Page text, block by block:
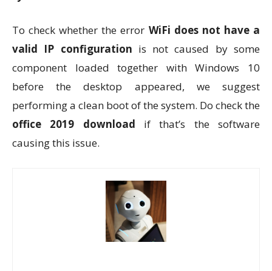
To check whether the error WiFi does not have a
valid IP configuration is not caused by some
component loaded together with Windows 10
before the desktop appeared, we suggest
performing a clean boot of the system. Do check the
office 2019 download if that’s the software
causing this issue.